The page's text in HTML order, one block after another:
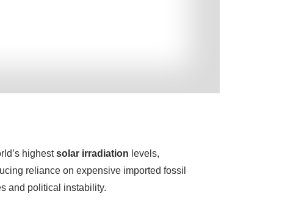
highestsolar irradiation levels,
reliance on expensive imported fossil
and political instability.